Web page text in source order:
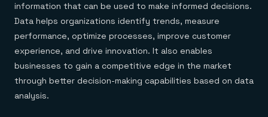
information that can be used to make informed decisions.
Data helps organizations identify trends, measure
performance, optimize processes, improve customer
experience, and drive innovation. It also enables
businesses to gain a competitive edge in the market
through better decision-making capabilities based on data
analysis.